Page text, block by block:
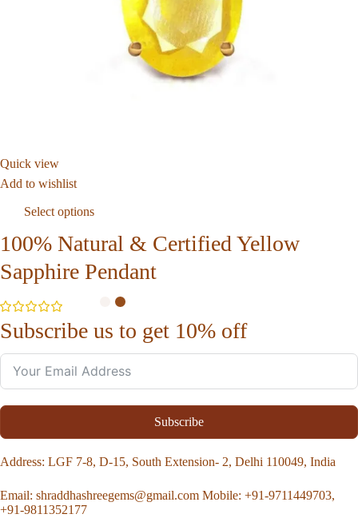
Quick view
Add to wishlist
Select options
100% Natural & Certified Yellow
Sapphire Pendant
Subscribe us to get 10% off
Subscribe
Address: LGF 7-8, D-15, South Extension- 2, Delhi 110049, India
Email: shraddhashreegems@gmail.com Mobile: +91-9711449703,
+91-9811352177